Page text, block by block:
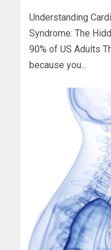
Understanding
Syndrome: The
90% of US Adults
because you...